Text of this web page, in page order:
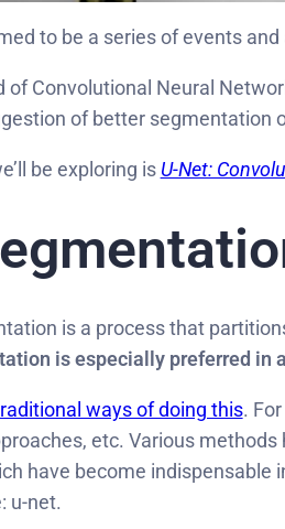
to be a series of events
of Convolutional Neural
of better segmentation
be exploring is U-Net:
is a process that
is especially preferred in
ways of doing this.
etc. Various
have become indispensable
u-net.